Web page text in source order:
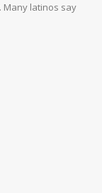
Many latinos say